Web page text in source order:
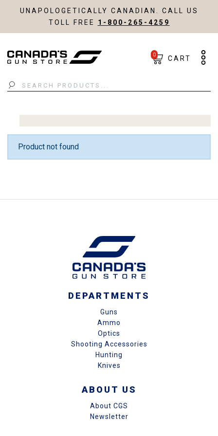
UNAPOLOGETICALLY CANADIAN. CALL US
TOLL FREE 1-800-265-4259
Search
0 CART
Product not found
DEPARTMENTS
Guns
Ammo
Optics
Shooting Accessories
Hunting
Knives
ABOUT US
About CGS
Newsletter